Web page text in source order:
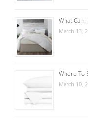
What Can
March 13,
Where To
March 10,